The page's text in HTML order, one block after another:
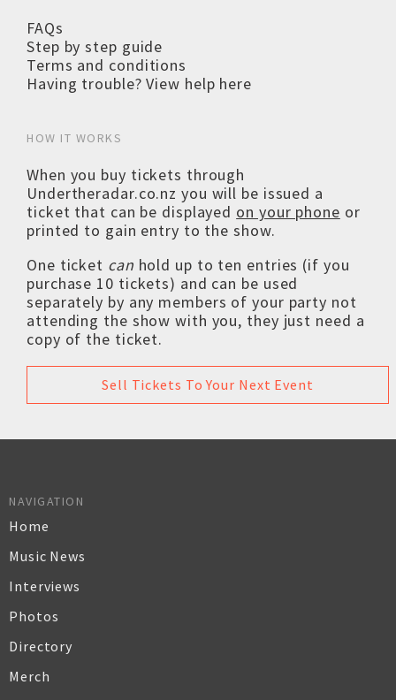
FAQs
Step by step guide
Terms and conditions
Having trouble? View help here
HOW IT WORKS
When you buy tickets through
Undertheradar.co.nz you will be issued a
ticket that can be displayed on your phone or
printed to gain entry to the show.
One ticket can hold up to ten entries (if you
purchase 10 tickets) and can be used
separately by any members of your party not
attending the show with you, they just need a
copy of the ticket.
Sell Tickets To Your Next Event
NAVIGATION
Home
Music News
Interviews
Photos
Directory
Merch